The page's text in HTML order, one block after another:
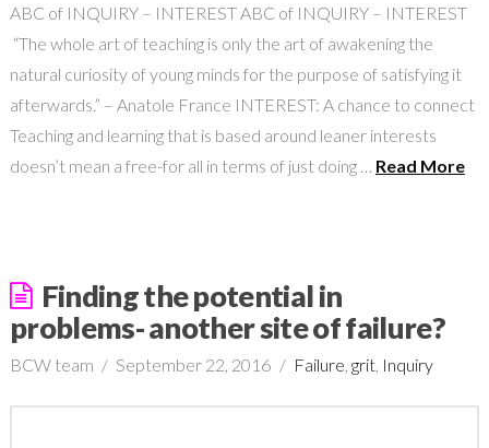
ABC of INQUIRY – INTEREST ABC of INQUIRY – INTEREST
“The whole art of teaching is only the art of awakening the
natural curiosity of young minds for the purpose of satisfying it
afterwards.” – Anatole France INTEREST: A chance to connect
Teaching and learning that is based around leaner interests
doesn’t mean a free-for all in terms of just doing … Read More
Finding the potential in
problems- another site of failure?
BCW team September 22, 2016 Failure, grit, Inquiry